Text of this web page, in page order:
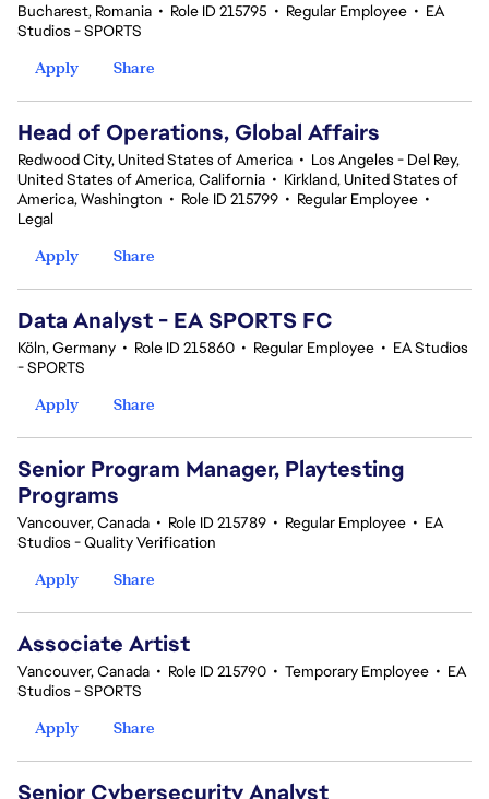
Bucharest, Romania • Role ID 215795 • Regular Employee • EA
Studios - SPORTS
Apply
Share
Head of Operations, Global Affairs
Redwood City, United States of America • Los Angeles - Del Rey,
United States of America, California • Kirkland, United States of
America, Washington • Role ID 215799 • Regular Employee •
Legal
Apply
Share
Data Analyst - EA SPORTS FC
Köln, Germany • Role ID 215860 • Regular Employee • EA Studios
- SPORTS
Apply
Share
Senior Program Manager, Playtesting
Programs
Vancouver, Canada • Role ID 215789 • Regular Employee • EA
Studios - Quality Verification
Apply
Share
Associate Artist
Vancouver, Canada • Role ID 215790 • Temporary Employee • EA
Studios - SPORTS
Apply
Share
Senior Cybersecurity Analyst